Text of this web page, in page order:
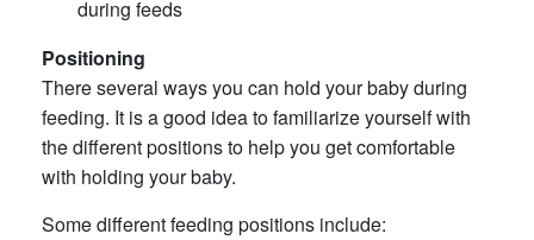
during feeds
Positioning
There several ways you can hold your baby during
feeding. It is a good idea to familiarize yourself with
the different positions to help you get comfortable
with holding your baby.
Some different feeding positions include: